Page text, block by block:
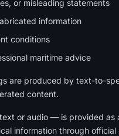
or misleading statements
information
conditions
maritime advice
are produced by text-to-
content.
or audio — is provided as
information through official